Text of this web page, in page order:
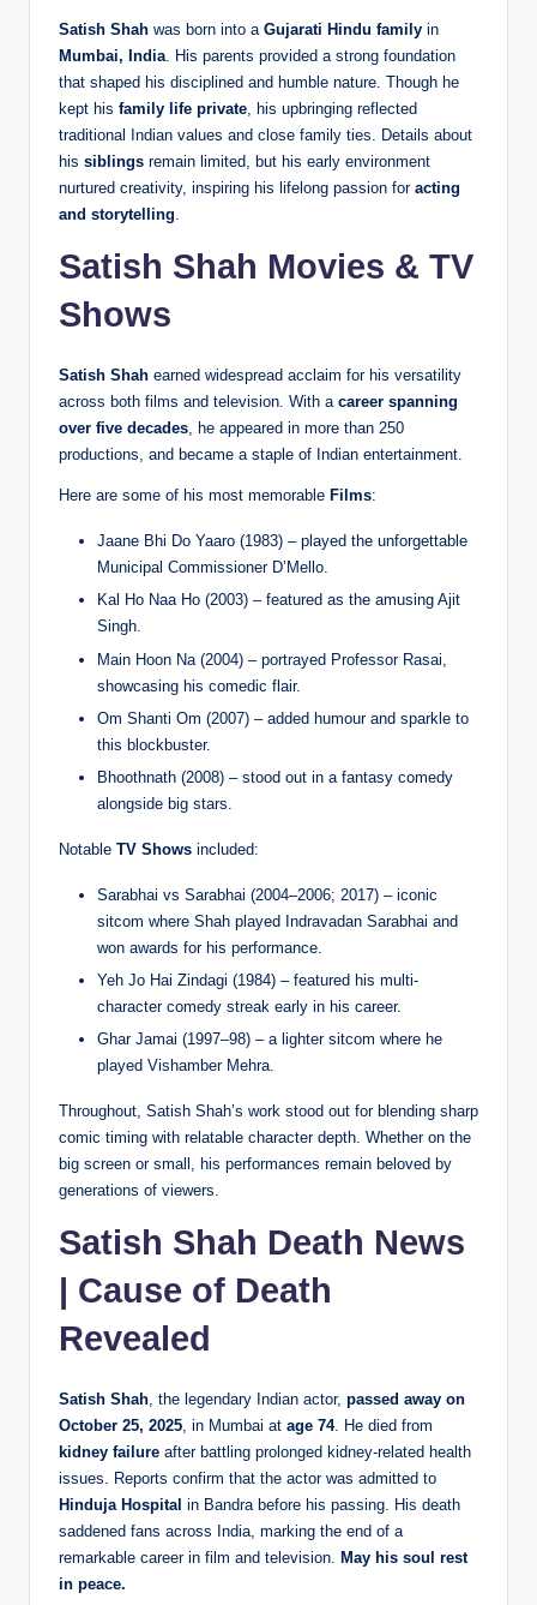
Satish Shah was born into a Gujarati Hindu family in
Mumbai, India. His parents provided a strong foundation
that shaped his disciplined and humble nature. Though he
kept his family life private, his upbringing reflected
traditional Indian values and close family ties. Details about
his siblings remain limited, but his early environment
nurtured creativity, inspiring his lifelong passion for acting
and storytelling.
Satish Shah Movies & TV
Shows
Satish Shah earned widespread acclaim for his versatility
across both films and television. With a career spanning
over five decades, he appeared in more than 250
productions, and became a staple of Indian entertainment.
Here are some of his most memorable Films:
Jaane Bhi Do Yaaro (1983) – played the unforgettable
Municipal Commissioner D’Mello.
Kal Ho Naa Ho (2003) – featured as the amusing Ajit
Singh.
Main Hoon Na (2004) – portrayed Professor Rasai,
showcasing his comedic flair.
Om Shanti Om (2007) – added humour and sparkle to
this blockbuster.
Bhoothnath (2008) – stood out in a fantasy comedy
alongside big stars.
Notable TV Shows included:
Sarabhai vs Sarabhai (2004–2006; 2017) – iconic
sitcom where Shah played Indravadan Sarabhai and
won awards for his performance.
Yeh Jo Hai Zindagi (1984) – featured his multi-
character comedy streak early in his career.
Ghar Jamai (1997–98) – a lighter sitcom where he
played Vishamber Mehra.
Throughout, Satish Shah’s work stood out for blending sharp
comic timing with relatable character depth. Whether on the
big screen or small, his performances remain beloved by
generations of viewers.
Satish Shah Death News
| Cause of Death
Revealed
Satish Shah, the legendary Indian actor, passed away on
October 25, 2025, in Mumbai at age 74. He died from
kidney failure after battling prolonged kidney-related health
issues. Reports confirm that the actor was admitted to
Hinduja Hospital in Bandra before his passing. His death
saddened fans across India, marking the end of a
remarkable career in film and television. May his soul rest
in peace.